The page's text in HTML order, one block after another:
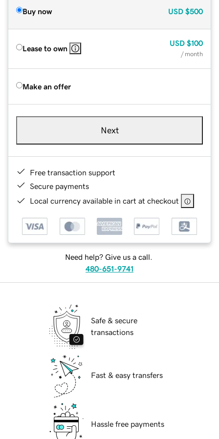
Buy now USD $500
Lease to own
USD $100
/ month
Make an offer
Next
Free transaction support
Secure payments
Local currency available in cart at checkout
Need help? Give us a call.
480-651-9741
Safe & secure
transactions
Fast & easy transfers
Hassle free payments